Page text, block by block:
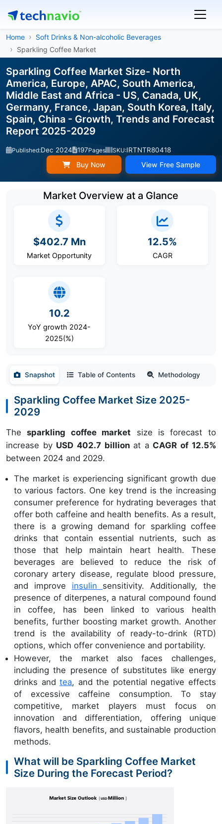
Home
Soft Drinks & Non-alcoholic Beverages
Sparkling Coffee Market
Sparkling Coffee Market Size- North
America, Europe, APAC, South America,
Middle East and Africa - US, Canada, UK,
Germany, France, Japan, South Korea, Italy,
Spain, China - Growth, Trends and Forecast
Report 2025-2029
Published:Dec 2024 197Pages SKU:IRTNTR80418
Buy Now View Free Sample
Market Overview at a Glance
$402.7 Mn
Market Opportunity
12.5%
CAGR
10.2
YoY growth 2024-
2025(%)
Snapshot Table of Contents Methodology
Sparkling Coffee Market Size 2025-
2029
Thesparkling coffee market size is forecast to
increase by USD 402.7 billionat a CAGR of 12.5%
between 2024 and 2029.
The market is experiencing significant growth due
to various factors. One key trend is the increasing
consumer preference for hydrating beverages that
offer both caffeine and health benefits. As a result,
there is a growing demand for sparkling coffee
drinks that contain essential nutrients, such as
those that help maintain heart health. These
beverages are believed to reduce the risk of
coronary artery disease, regulate blood pressure,
and improve insulin sensitivity. Additionally, the
presence of diterpenes, a natural compound found
in coffee, has been linked to various health
benefits, further boosting market growth. Another
trend is the availability of ready-to-drink (RTD)
options, which offer convenience and portability.
However, the market also faces challenges,
including the presence of substitutes like energy
drinks andtea, and the potential negative effects
of excessive caffeine consumption. To stay
competitive, market players must focus on
innovation and differentiation, offering unique
flavors, health benefits, and sustainable production
methods.
What will be Sparkling Coffee Market
Size During the Forecast Period?